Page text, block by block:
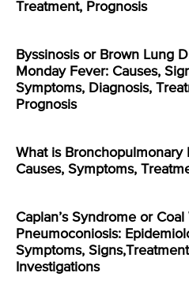
Treatment, Prognosis
Byssinosis or Brown Lung
Monday Fever: Causes,
Symptoms, Diagnosis,
Prognosis
What is Bronchopulmonary
Causes, Symptoms,
Caplan’s Syndrome or
Pneumoconiosis:
Symptoms,
Investigations